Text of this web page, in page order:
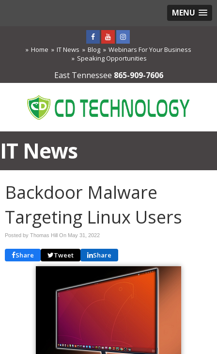
MENU
Home IT News Blog
Webinars For Your Business
Speaking Opportunities
East Tennessee 865-909-7606
IT News
Backdoor Malware
Targeting Linux Users
Posted by Thomas Hill On May 31, 2022
Share Tweet Share